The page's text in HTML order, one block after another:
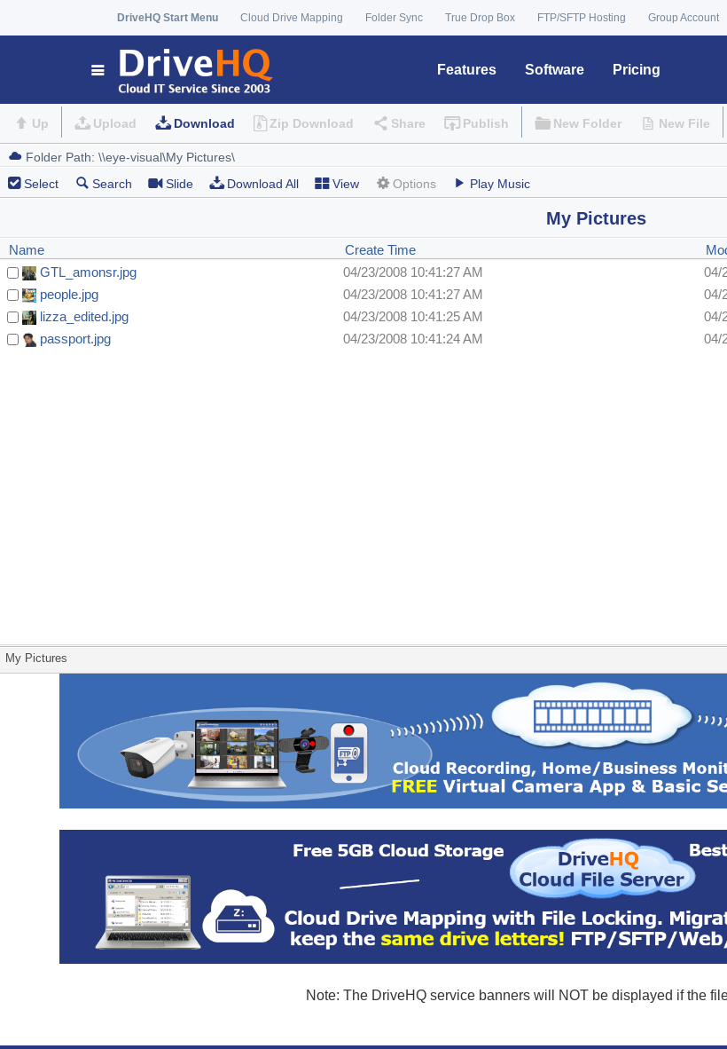
DriveHQ Start Menu Cloud Drive Mapping Folder Sync True Drop Box FTP/SFTP Hosting Group Account
Features Software Pricing
Up Upload Download Zip Download Share Publish New Folder New File
Select Search Slide Download All View Options Play Music
My Pictures
Name Create Time
GTL_amonsr.jpg
04/23/2008 10:41:27 AM 04/
people.jpg
04/23/2008 10:41:27 AM 04/
lizza_edited.jpg
04/23/2008 10:41:25 AM 04/
passport.jpg
04/23/2008 10:41:24 AM 04/
My Pictures
Note: The DriveHQ service banners will NOT be displayed if the